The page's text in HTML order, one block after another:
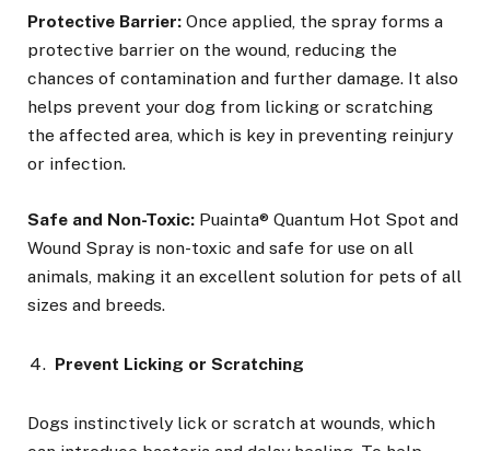
Protective Barrier: Once applied, the spray forms a
protective barrier on the wound, reducing the
chances of contamination and further damage. It also
helps prevent your dog from licking or scratching
the affected area, which is key in preventing reinjury
or infection.
Safe and Non-Toxic: Puainta® Quantum Hot Spot and
Wound Spray is non-toxic and safe for use on all
animals, making it an excellent solution for pets of all
sizes and breeds.
Prevent Licking or Scratching
Dogs instinctively lick or scratch at wounds, which